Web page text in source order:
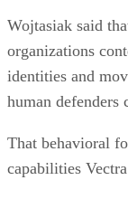
Wojtasiak said
organizations
identities and
human defenders
That behavioral
capabilities